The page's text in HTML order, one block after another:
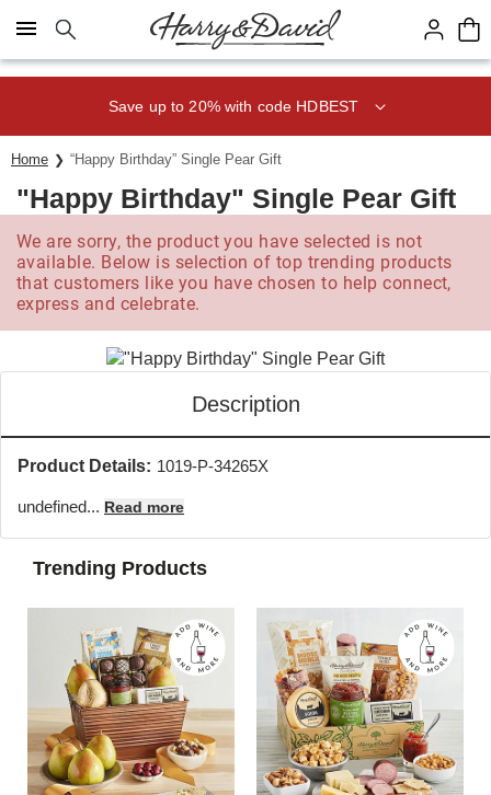
Click here to skip to main page content.
Save up to 20% with code HDBEST
Home “Happy Birthday” Single Pear Gift
"Happy Birthday" Single Pear Gift
We are sorry, the product you have selected is not
available. Below is selection of top trending products
that customers like you have chosen to help connect,
express and celebrate.
Description
Product Details: 1019-P-34265X
undefined... Read more
Trending Products